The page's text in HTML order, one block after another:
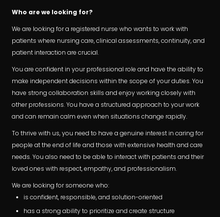
Who are we looking for?
We are looking for a registered nurse who wants to work with
patients where nursing care, clinical assessments, continuity, and
patient interaction are crucial.
You are confident in your professional role and have the ability to
make independent decisions within the scope of your duties. You
have strong collaboration skills and enjoy working closely with
other professions. You have a structured approach to your work
and can remain calm even when situations change rapidly.
To thrive with us, you need to have a genuine interest in caring for
people at the end of life and those with extensive health and care
needs. You also need to be able to interact with patients and their
loved ones with respect, empathy, and professionalism.
We are looking for someone who:
is confident, responsible, and solution-oriented
has a strong ability to prioritize and create structure